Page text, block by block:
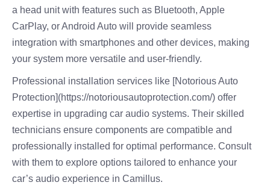
a head unit with features such as Bluetooth, Apple
CarPlay, or Android Auto will provide seamless
integration with smartphones and other devices, making
your system more versatile and user-friendly.
Professional installation services like [Notorious Auto
Protection](https://notoriousautoprotection.com/) offer
expertise in upgrading car audio systems. Their skilled
technicians ensure components are compatible and
professionally installed for optimal performance. Consult
with them to explore options tailored to enhance your
car’s audio experience in Camillus.